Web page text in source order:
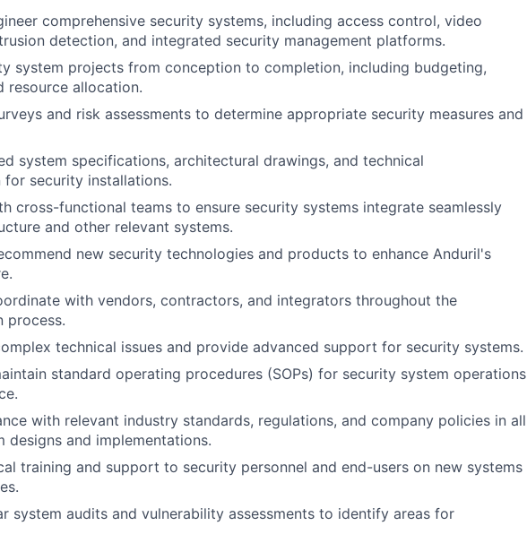
comprehensive security systems, including access control, video
detection, and integrated security management platforms.
system projects from conception to completion, including budgeting,
resource allocation.
and risk assessments to determine appropriate security measures and
system specifications, architectural drawings, and technical
security installations.
cross-functional teams to ensure security systems integrate seamlessly
and other relevant systems.
new security technologies and products to enhance Anduril's
with vendors, contractors, and integrators throughout the
process.
technical issues and provide advanced support for security systems.
standard operating procedures (SOPs) for security system operations
with relevant industry standards, regulations, and company policies in all
designs and implementations.
training and support to security personnel and end-users on new systems
system audits and vulnerability assessments to identify areas for